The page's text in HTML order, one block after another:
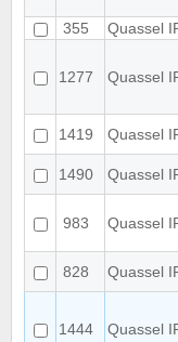
355
Quassel
1277 Quassel
1419
Quassel
1490
Quassel
983 Quassel
828
Quassel
1444 Quassel